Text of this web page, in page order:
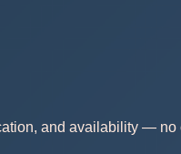
and availability — no